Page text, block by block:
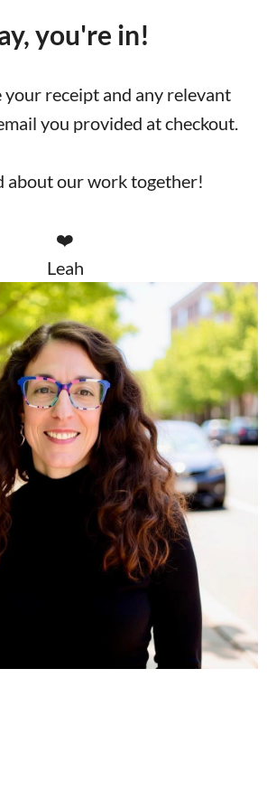
you're in!
your receipt and any relevant
you provided at checkout.
about our work together!
❤️
Leah